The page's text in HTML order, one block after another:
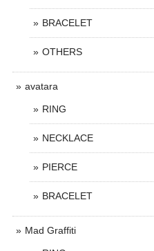
BRACELET
OTHERS
avatara
RING
NECKLACE
PIERCE
BRACELET
Mad Graffiti